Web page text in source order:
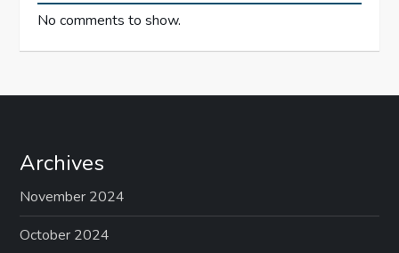
No comments to show.
Archives
November 2024
October 2024